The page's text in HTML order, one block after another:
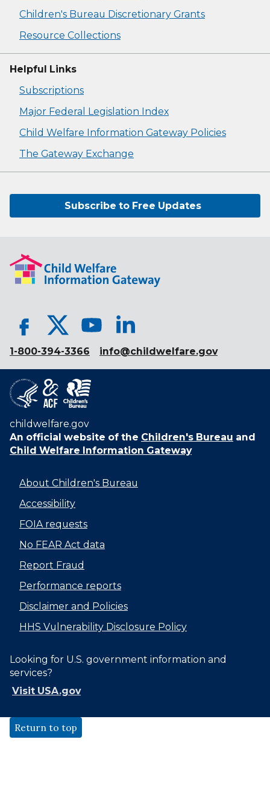
Children's Bureau Discretionary Grants
Resource Collections
Helpful Links
Subscriptions
Major Federal Legislation Index
Child Welfare Information Gateway Policies
The Gateway Exchange
Subscribe to Free Updates
1-800-394-3366 info@childwelfare.gov
childwelfare.gov
An official website of the Children's Bureau and
Child Welfare Information Gateway
About Children's Bureau
Accessibility
FOIA requests
No FEAR Act data
Report Fraud
Performance reports
Disclaimer and Policies
HHS Vulnerability Disclosure Policy
Looking for U.S. government information and
services?
Visit USA.gov
Return to top